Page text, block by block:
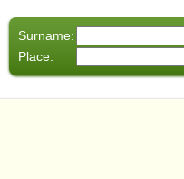
Surname:
Place: